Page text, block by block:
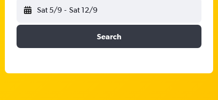
Sat 5/9 - Sat 12/9
Search